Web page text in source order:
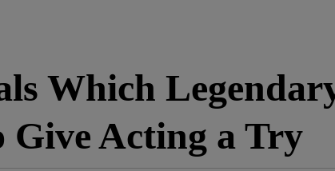
Which
Give Acting a Try